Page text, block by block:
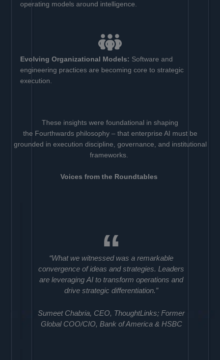
operating models around intelligence.
Evolving Organizational Models: Software and
engineering practices are becoming core to strategic
execution.
These insights were foundational in shaping
the Fourthwards philosophy – that enterprise AI must be
grounded in execution discipline, governance, and institutional
frameworks.
Voices from the Roundtables
“What we witnessed was a remarkable
convergence of ideas and strategies. Leaders
are leveraging AI to transform operations and
drive strategic differentiation.”
Sumeet Chabria, CEO, ThoughtLinks; Former
Global COO/CIO, Bank of America & HSBC